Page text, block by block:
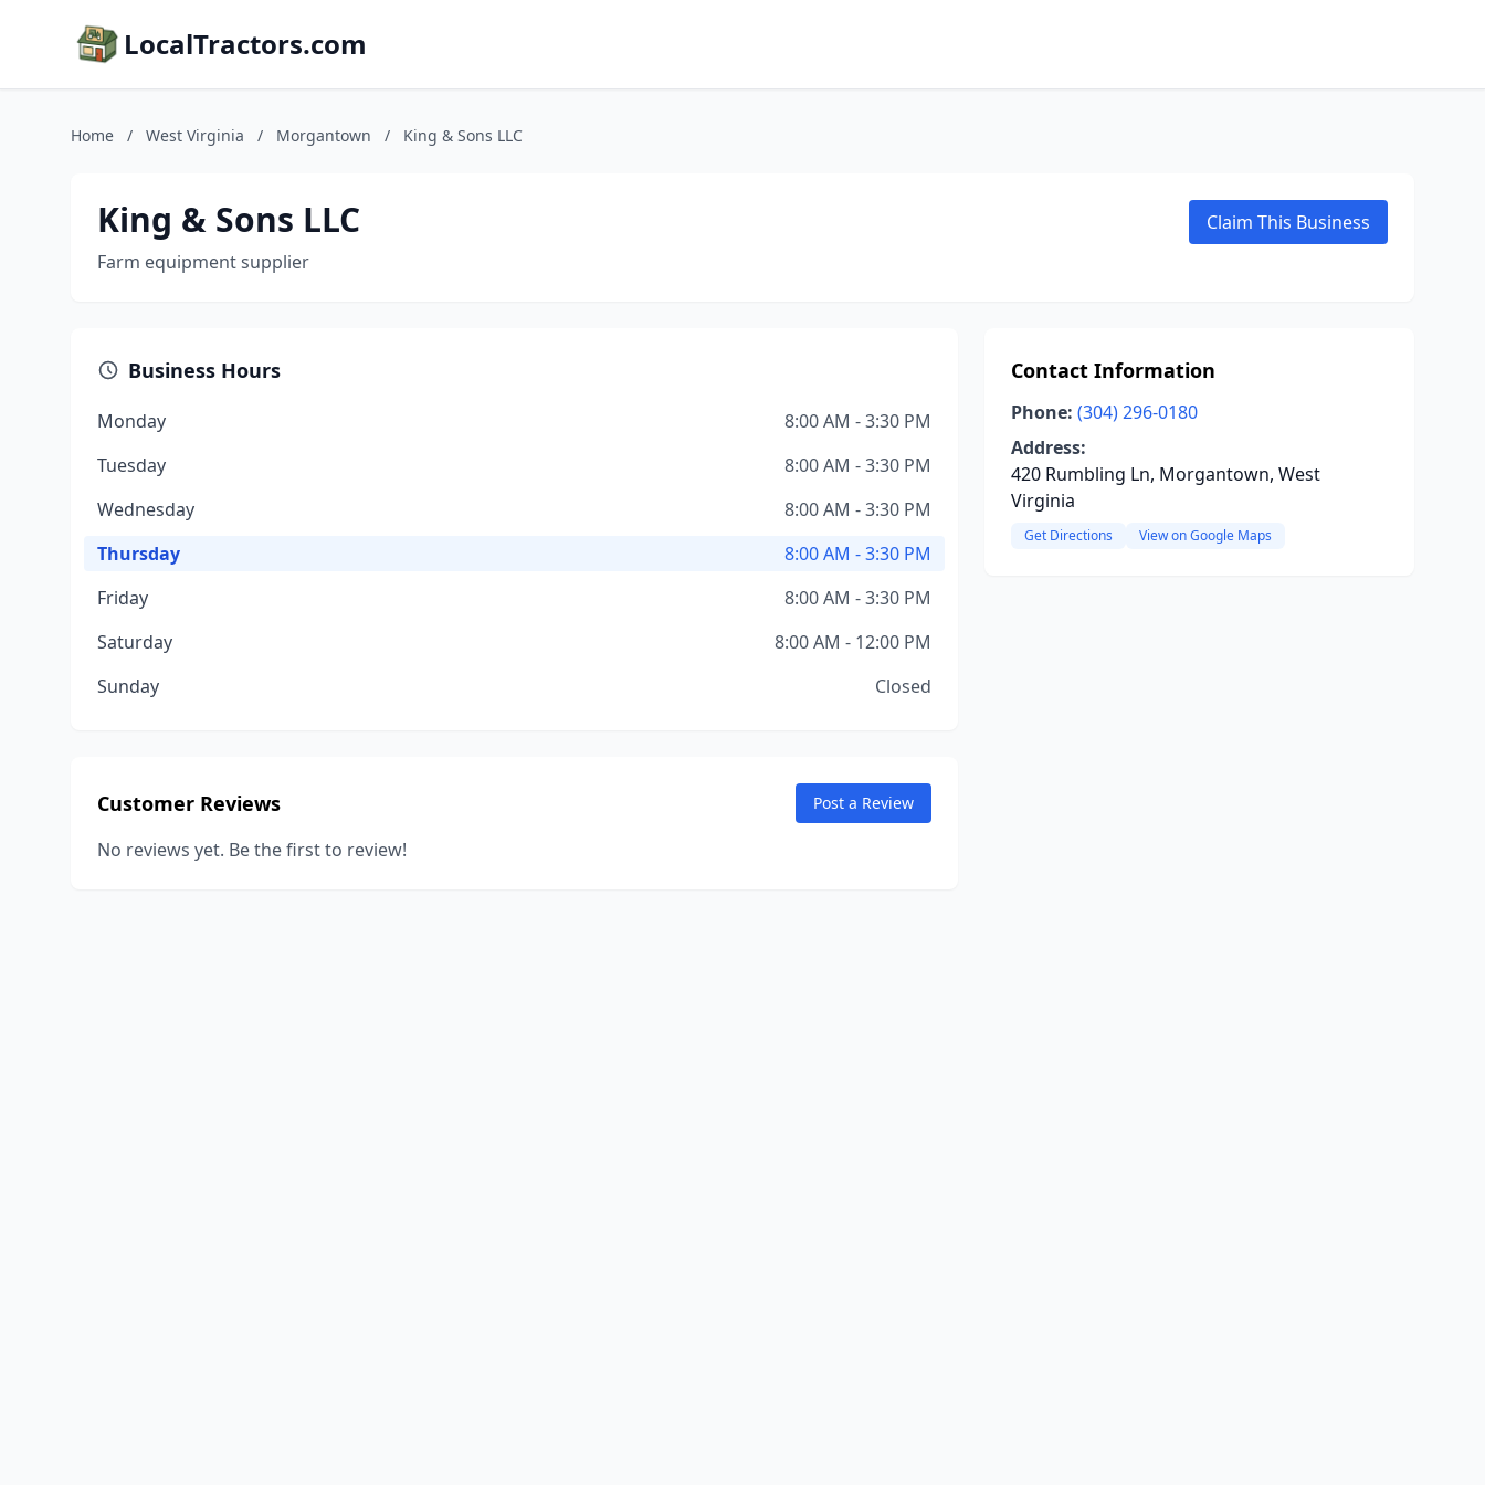
LocalTractors.com
Home / West Virginia / Morgantown / King & Sons LLC
King & Sons LLC
Farm equipment supplier
Claim This Business
Business Hours
Monday
8:00 AM - 3:30 PM
Tuesday
8:00 AM - 3:30 PM
Wednesday
8:00 AM - 3:30 PM
Thursday
8:00 AM - 3:30 PM
Friday
8:00 AM - 3:30 PM
Saturday
8:00 AM - 12:00 PM
Sunday
Closed
Customer Reviews Post a Review
No reviews yet. Be the first to review!
Contact Information
Phone: (304) 296-0180
Address:
420 Rumbling Ln, Morgantown, West
Virginia
Get Directions View on Google Maps